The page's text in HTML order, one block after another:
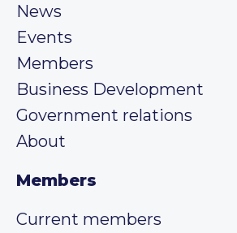
News
Events
Members
Business Development
Government relations
About
Members
Current members